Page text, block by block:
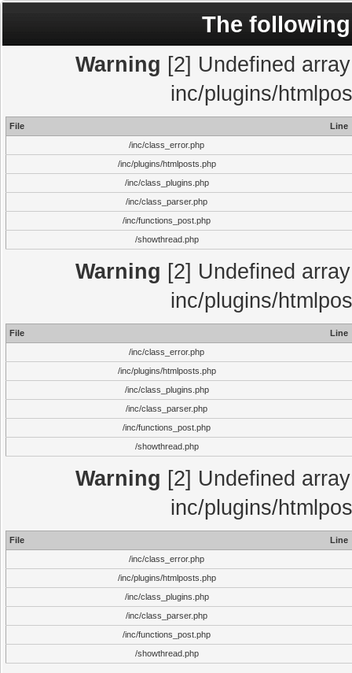
The
Warning [2] Undefined
inc/plugins/
File
Line
/inc/class_error.php
/inc/plugins/htmlposts.php
/inc/class_plugins.php
/inc/class_parser.php
/inc/functions_post.php
/showthread.php
Warning [2] Undefined
inc/plugins/
File
Line
/inc/class_error.php
/inc/plugins/htmlposts.php
/inc/class_plugins.php
/inc/class_parser.php
/inc/functions_post.php
/showthread.php
Warning [2] Undefined
inc/plugins/
File
Line
/inc/class_error.php
/inc/plugins/htmlposts.php
/inc/class_plugins.php
/inc/class_parser.php
/inc/functions_post.php
/showthread.php